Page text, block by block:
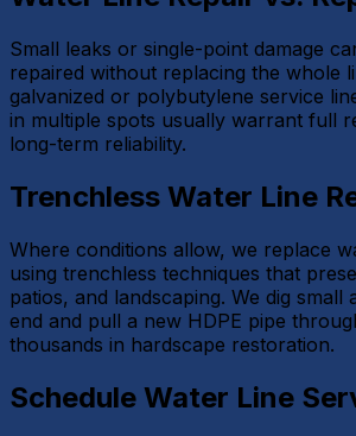
Small leaks or single-point damage
repaired without replacing the whole
galvanized or polybutylene service
in multiple spots usually warrant full
long-term reliability.
Trenchless Water Line
Where conditions allow, we replace
using trenchless techniques that
patios, and landscaping. We dig small
end and pull a new HDPE pipe
thousands in hardscape restoration.
Schedule Water Line